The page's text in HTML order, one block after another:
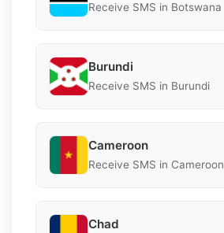
Receive SMS in Botswana
Burundi
Receive SMS in Burundi
Cameroon
Receive SMS in Cameroon
Chad